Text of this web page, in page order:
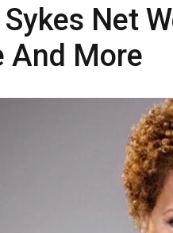
Net
And More